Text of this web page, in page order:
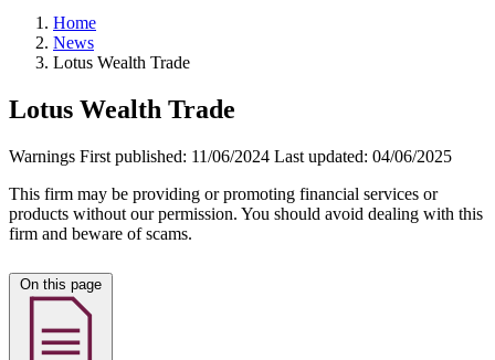
Home
News
Lotus Wealth Trade
Lotus Wealth Trade
Warnings First published: 11/06/2024 Last updated: 04/06/2025
This firm may be providing or promoting financial services or
products without our permission. You should avoid dealing with this
firm and beware of scams.